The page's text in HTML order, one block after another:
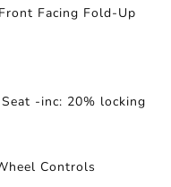
Facing Fold-Up
-inc: 20% locking
Controls